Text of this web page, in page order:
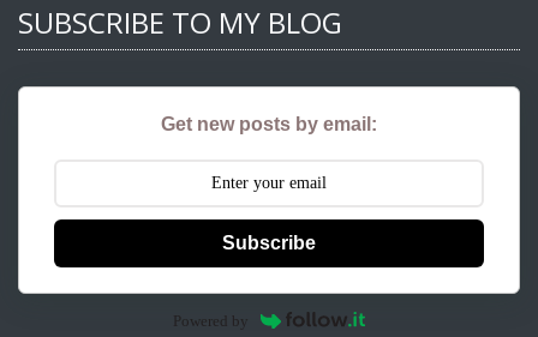
SUBSCRIBE TO MY BLOG
Get new posts by email:
Subscribe
Powered by